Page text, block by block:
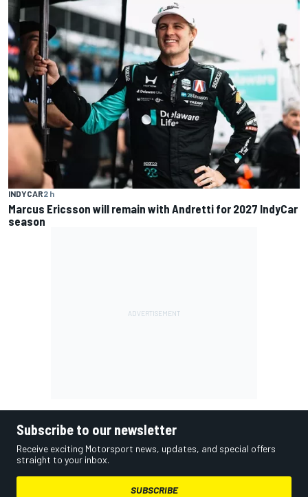
INDYCAR2 h
Marcus Ericsson will remain with Andretti for 2027 IndyCar
season
Subscribe to our newsletter
Receive exciting Motorsport news, updates, and special offers
straight to your inbox.
SUBSCRIBE